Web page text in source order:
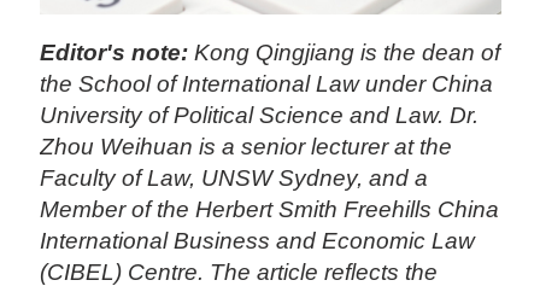
Editor's note:Kong Qingjiang is the dean of
the School of International Law under China
University of Political Science and Law. Dr.
Zhou Weihuan is a senior lecturer at the
Faculty of Law, UNSW Sydney, and a
Member of the Herbert Smith Freehills China
International Business and Economic Law
(CIBEL) Centre. The article reflects the